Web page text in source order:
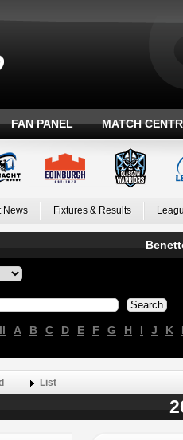
FAN PANEL MATCH
News Fixtures & Results
A B C D E F G H I J K
List